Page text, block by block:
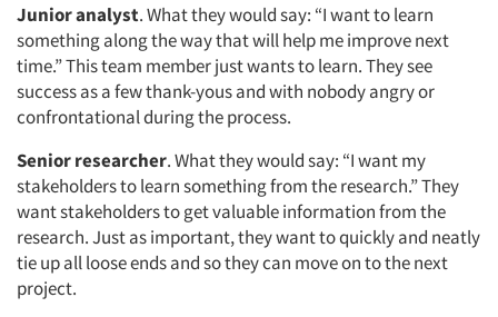
Junior analyst. What they would say: “I want to learn
something along the way that will help me improve next
time.” This team member just wants to learn. They see
success as a few thank-yous and with nobody angry or
confrontational during the process.
Senior researcher. What they would say: “I want my
stakeholders to learn something from the research.” They
want stakeholders to get valuable information from the
research. Just as important, they want to quickly and neatly
tie up all loose ends and so they can move on to the next
project.